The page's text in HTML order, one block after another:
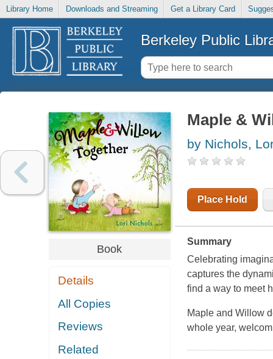
Library Home Downloads and Streaming Get a Library Card
Berkeley Public
Book
Details
All Copies
Reviews
Related
Maple &
by Nichols,
Place Hold
Summary
Celebrating
captures the
find a way to meet
Maple and Willow
whole year,